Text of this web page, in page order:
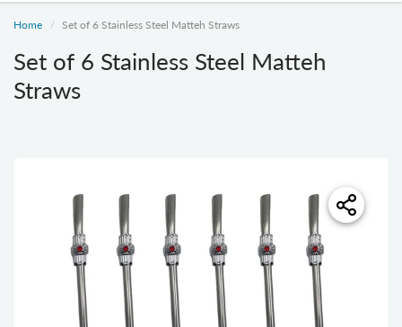
Home Set of 6 Stainless Steel Matteh Straws
Set of 6 Stainless Steel Matteh
Straws